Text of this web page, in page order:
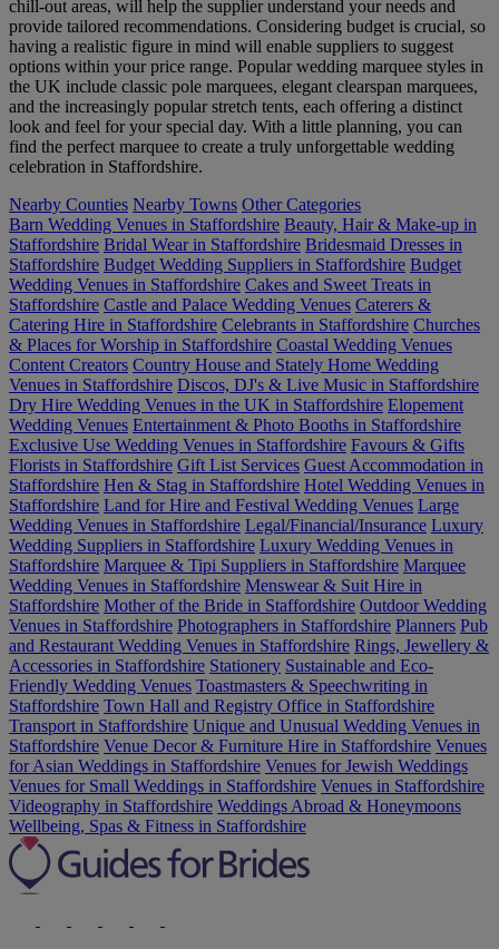
chill-out areas, will help the supplier understand your needs and
provide tailored recommendations. Considering budget is crucial, so
having a realistic figure in mind will enable suppliers to suggest
options within your price range. Popular wedding marquee styles in
the UK include classic pole marquees, elegant clearspan marquees,
and the increasingly popular stretch tents, each offering a distinct
look and feel for your special day. With a little planning, you can
find the perfect marquee to create a truly unforgettable wedding
celebration in Staffordshire.
Nearby Counties Nearby Towns Other Categories
Barn Wedding Venues in Staffordshire Beauty, Hair & Make-up in
Staffordshire Bridal Wear in Staffordshire Bridesmaid Dresses in
Staffordshire Budget Wedding Suppliers in Staffordshire Budget
Wedding Venues in Staffordshire Cakes and Sweet Treats in
Staffordshire Castle and Palace Wedding Venues Caterers &
Catering Hire in Staffordshire Celebrants in Staffordshire Churches
& Places for Worship in Staffordshire Coastal Wedding Venues
Content Creators Country House and Stately Home Wedding
Venues in Staffordshire Discos, DJ's & Live Music in Staffordshire
Dry Hire Wedding Venues in the UK in Staffordshire Elopement
Wedding Venues Entertainment & Photo Booths in Staffordshire
Exclusive Use Wedding Venues in Staffordshire Favours & Gifts
Florists in Staffordshire Gift List Services Guest Accommodation in
Staffordshire Hen & Stag in Staffordshire Hotel Wedding Venues in
Staffordshire Land for Hire and Festival Wedding Venues Large
Wedding Venues in Staffordshire Legal/Financial/Insurance Luxury
Wedding Suppliers in Staffordshire Luxury Wedding Venues in
Staffordshire Marquee & Tipi Suppliers in Staffordshire Marquee
Wedding Venues in Staffordshire Menswear & Suit Hire in
Staffordshire Mother of the Bride in Staffordshire Outdoor Wedding
Venues in Staffordshire Photographers in Staffordshire Planners Pub
and Restaurant Wedding Venues in Staffordshire Rings, Jewellery &
Accessories in Staffordshire Stationery Sustainable and Eco-
Friendly Wedding Venues Toastmasters & Speechwriting in
Staffordshire Town Hall and Registry Office in Staffordshire
Transport in Staffordshire Unique and Unusual Wedding Venues in
Staffordshire Venue Decor & Furniture Hire in Staffordshire Venues
for Asian Weddings in Staffordshire Venues for Jewish Weddings
Venues for Small Weddings in Staffordshire Venues in Staffordshire
Videography in Staffordshire Weddings Abroad & Honeymoons
Wellbeing, Spas & Fitness in Staffordshire